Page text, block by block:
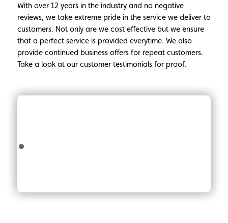
With over 12 years in the industry and no negative
reviews, we take extreme pride in the service we deliver to
customers. Not only are we cost effective but we ensure
that a perfect service is provided everytime. We also
provide continued business offers for repeat customers.
Take a look at our customer testimonials for proof.